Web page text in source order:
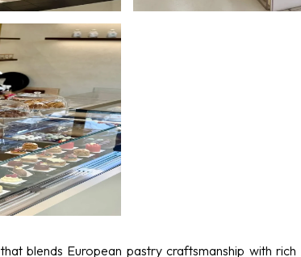
blends European pastry craftsmanship with rich